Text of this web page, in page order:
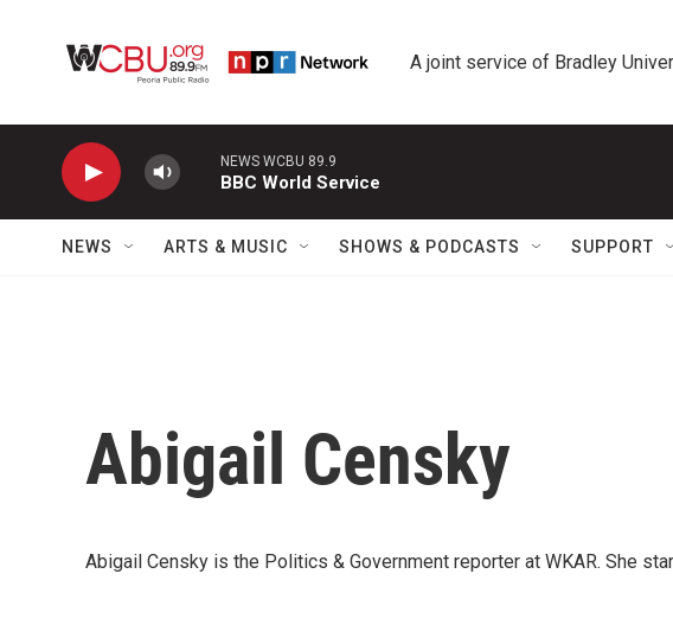
A joint service of Bradley
NEWS WCBU 89.9
BBC World Service
NEWS ARTS & MUSIC SHOWS & PODCASTS SUPPORT
Abigail Censky
Abigail Censky is the Politics & Government reporter at WKAR. She